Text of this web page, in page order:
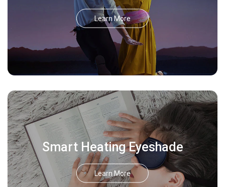
Learn More
Smart Heating Eyeshade
Learn More